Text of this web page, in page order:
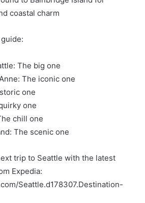
coastal charm
The big one
The iconic one
one
one
chill one
The scenic one
trip to Seattle with the latest
Expedia:
Seattle.d178307.Destination-